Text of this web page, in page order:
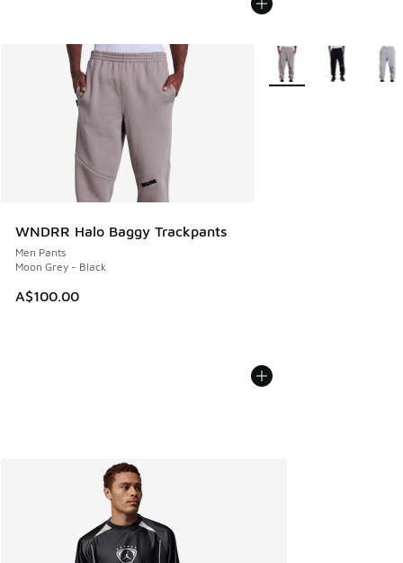
WNDRR Halo Baggy Trackpants
Men Pants
Moon Grey - Black
A$100.00
More Colors Available